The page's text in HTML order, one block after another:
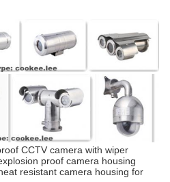
CCTV camera with wiper
proof camera housing
resistant camera housing for